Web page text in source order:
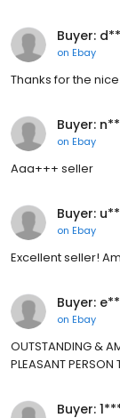
Buyer:
on Ebay
Thanks for the
Buyer:
on Ebay
Aaa+++ seller
Buyer:
on Ebay
Excellent seller!
Buyer:
on Ebay
OUTSTANDING &
PLEASANT PERSON
Buyer: